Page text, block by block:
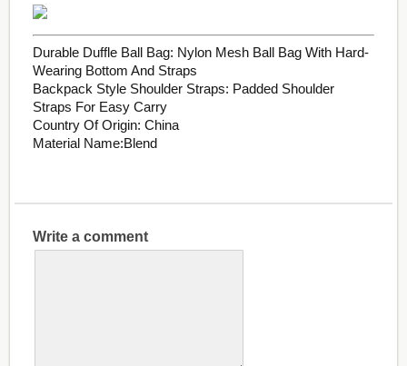
Durable Duffle Ball Bag: Nylon Mesh Ball Bag With Hard-
Wearing Bottom And Straps
Backpack Style Shoulder Straps: Padded Shoulder
Straps For Easy Carry
Country Of Origin: China
Material Name:Blend
Write a comment